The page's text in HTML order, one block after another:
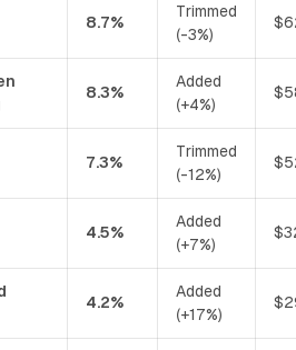
8.7%
Trimmed
(-3%)
8.3%
Added
(+4%)
7.3%
Trimmed
(-12%)
4.5%
Added
(+7%)
4.2%
Added
(+17%)